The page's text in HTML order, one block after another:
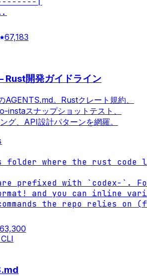
67,183
開発ガイドライン
。Rustクレート規約、
instaスナップショットテスト、
グ、API設計パターンを網羅。
folder where the rust code
prefixed with `codex-`.
and you can inline
the repo relies on
63,300